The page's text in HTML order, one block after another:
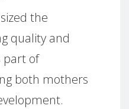
the
quality and
part of
both mothers